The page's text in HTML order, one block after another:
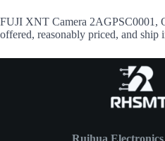
FUJI XNT Camera 2AGPSC0001,
offered, reasonably priced, and ship